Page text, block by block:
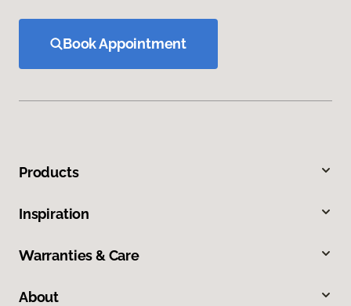
Book Appointment
Products
Inspiration
Warranties & Care
About